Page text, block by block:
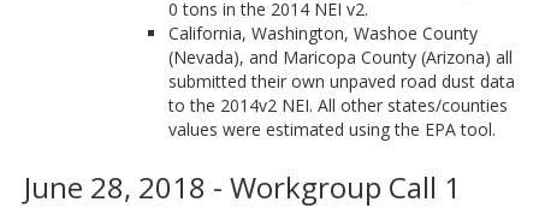
0 tons in the 2014 NEI v2.
California, Washington, Washoe County
(Nevada), and Maricopa County (Arizona) all
submitted their own unpaved road dust data
to the 2014v2 NEI. All other states/counties
values were estimated using the EPA tool.
June 28, 2018 - Workgroup Call 1